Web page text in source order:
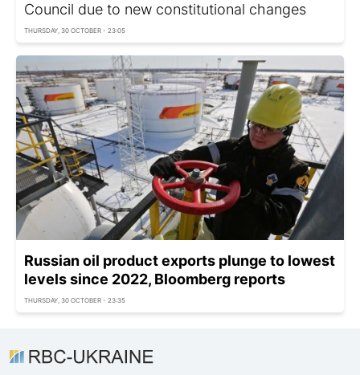
Council due to new constitutional changes
THURSDAY, 30 OCTOBER - 23:05
Russian oil product exports plunge to lowest
levels since 2022, Bloomberg reports
THURSDAY, 30 OCTOBER - 23:35